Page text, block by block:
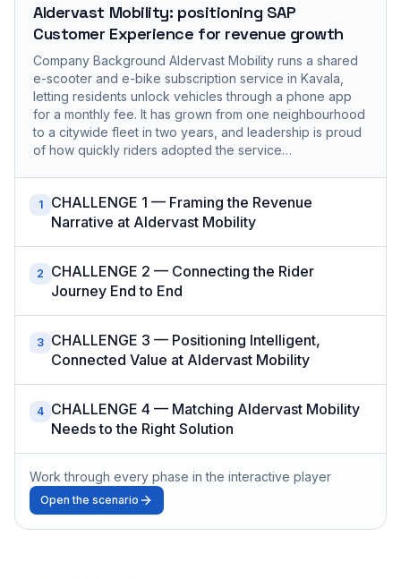
Aldervast Mobility: positioning SAP
Customer Experience for revenue growth
Company Background Aldervast Mobility runs a shared
e-scooter and e-bike subscription service in Kavala,
letting residents unlock vehicles through a phone app
for a monthly fee. It has grown from one neighbourhood
to a citywide fleet in two years, and leadership is proud
of how quickly riders adopted the service…
1
CHALLENGE 1 — Framing the Revenue
Narrative at Aldervast Mobility
2
CHALLENGE 2 — Connecting the Rider
Journey End to End
3 CHALLENGE 3 — Positioning Intelligent,
Connected Value at Aldervast Mobility
4 CHALLENGE 4 — Matching Aldervast Mobility
Needs to the Right Solution
Work through every phase in the interactive player
Open the scenario